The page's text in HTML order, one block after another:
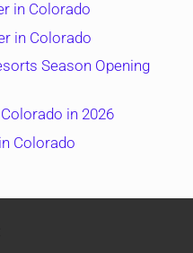
in Colorado
in Colorado
Season Opening
in 2026
Colorado